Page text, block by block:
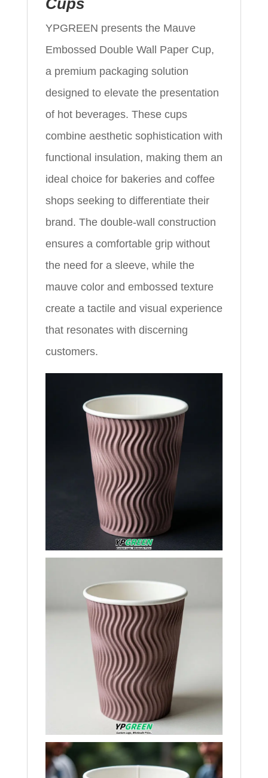
YPGREEN presents the Mauve
Embossed Double Wall Paper Cup,
a premium packaging solution
designed to elevate the presentation
of hot beverages. These cups
combine aesthetic sophistication with
functional insulation, making them an
ideal choice for bakeries and coffee
shops seeking to differentiate their
brand. The double-wall construction
ensures a comfortable grip without
the need for a sleeve, while the
mauve color and embossed texture
create a tactile and visual experience
that resonates with discerning
customers.